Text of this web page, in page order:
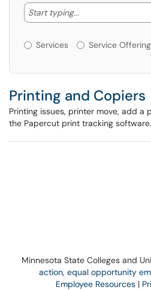
Start typing...
Start typing to
Services or
Services Service
Printing and Copiers
Printing issues, printer move, add a
the Papercut print tracking software.
Minnesota State Colleges and
action, equal opportunity
Employee Resources |